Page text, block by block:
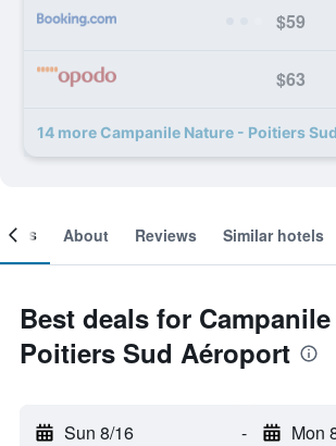
$59
$63
About Reviews Similar hotels
Best deals for
Poitiers Sud Aéroport
Sun 8/16 - Mon